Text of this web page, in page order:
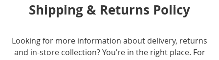
Shipping & Returns Policy
Looking for more information about delivery, returns
and in-store collection? You’re in the right place. For